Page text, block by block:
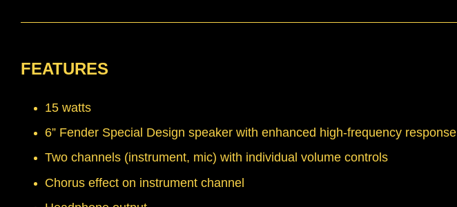
FEATURES
15 watts
6” Fender Special Design speaker with enhanced high-frequency response
Two channels (instrument, mic) with individual volume controls
Chorus effect on instrument channel